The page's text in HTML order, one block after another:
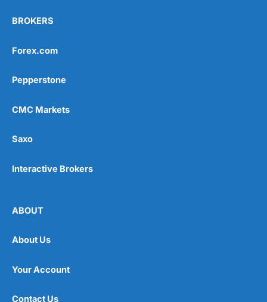
BROKERS
Forex.com
Pepperstone
CMC Markets
Saxo
Interactive Brokers
ABOUT
About Us
Your Account
Contact Us